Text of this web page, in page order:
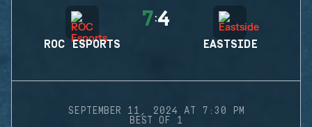
ROC ESPORTS
7:4
EASTSIDE
SEPTEMBER 11, 2024 AT 7:30 PM
BEST OF 1